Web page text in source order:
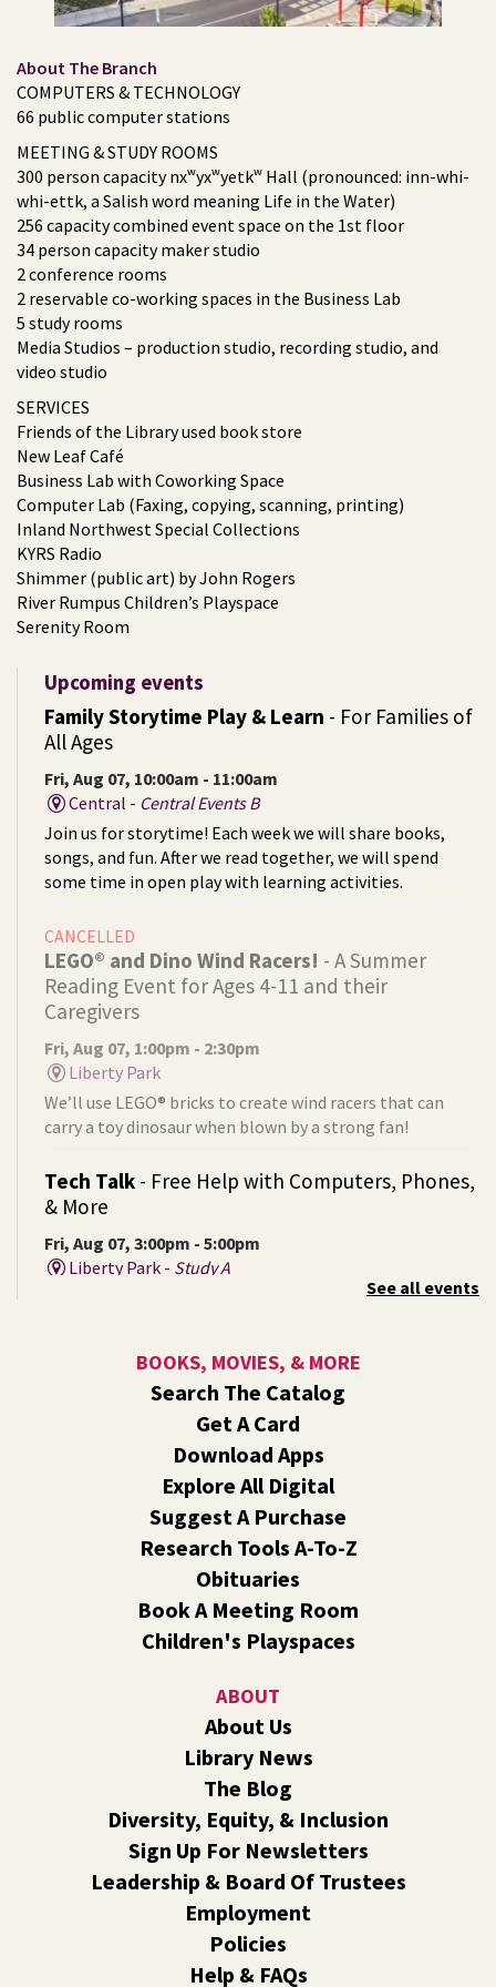
About The Branch
COMPUTERS & TECHNOLOGY
66 public computer stations
MEETING & STUDY ROOMS
300 person capacity nxʷyxʷyetkʷ Hall (pronounced: inn-whi-
whi-ettk, a Salish word meaning Life in the Water)
256 capacity combined event space on the 1st floor
34 person capacity maker studio
2 conference rooms
2 reservable co-working spaces in the Business Lab
5 study rooms
Media Studios – production studio, recording studio, and
video studio
SERVICES
Friends of the Library used book store
New Leaf Café
Business Lab with Coworking Space
Computer Lab (Faxing, copying, scanning, printing)
Inland Northwest Special Collections
KYRS Radio
Shimmer (public art) by John Rogers
River Rumpus Children’s Playspace
Serenity Room
Upcoming events
Family Storytime Play & Learn - For Families of
All Ages
Fri, Aug 07, 10:00am - 11:00am
Central - Central Events B
Join us for storytime! Each week we will share books,
songs, and fun. After we read together, we will spend
some time in open play with learning activities.
CANCELLED
LEGO® and Dino Wind Racers! - A Summer
Reading Event for Ages 4-11 and their
Caregivers
Fri, Aug 07, 1:00pm - 2:30pm
Liberty Park
We’ll use LEGO® bricks to create wind racers that can
carry a toy dinosaur when blown by a strong fan!
Tech Talk - Free Help with Computers, Phones,
& More
Fri, Aug 07, 3:00pm - 5:00pm
Liberty Park - Study A
Come ask technology related questions for tech devices.
Rock the Stage: Teen Concert- A Summer
Reading Event for Teens Starting 6th-12th
Fri, Aug 07, 7:00pm - 9:00pm
Nxʷyxʷyetkʷ Hall
Perform in or attend a concert with only teen artists and
Line Dance
Sat, Aug 08, 10:30am - 11:30am
and fitness levels, offering a fun and welcoming
Book Club- The Correspondent by Virginia
Sat, Aug 08, 10:30am - 11:30am
South Hill Events
Join us for a book discussion of "The Correspondent" by
See all events
BOOKS, MOVIES, & MORE
Search The Catalog
Get A Card
Download Apps
Explore All Digital
Suggest A Purchase
Research Tools A-To-Z
Obituaries
Book A Meeting Room
Children's Playspaces
ABOUT
About Us
Library News
The Blog
Diversity, Equity, & Inclusion
Sign Up For Newsletters
Leadership & Board Of Trustees
Employment
Policies
Help & FAQs